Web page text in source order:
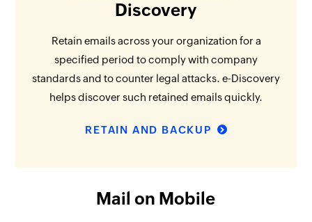
Discovery
Retain emails across your organization for a
specified period to comply with company
standards and to counter legal attacks. e-Discovery
helps discover such retained emails quickly.
RETAIN AND BACKUP
Mail on Mobile